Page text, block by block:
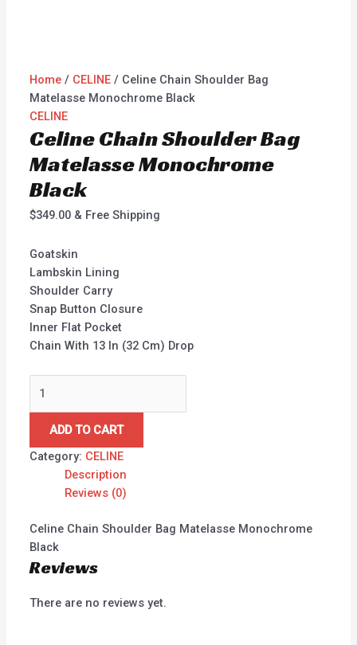
Home / CELINE / Celine Chain Shoulder Bag
Matelasse Monochrome Black
CELINE
Celine Chain Shoulder Bag
Matelasse Monochrome
Black
$349.00 & Free Shipping
Goatskin
Lambskin Lining
Shoulder Carry
Snap Button Closure
Inner Flat Pocket
Chain With 13 In (32 Cm) Drop
ADD TO CART
Category: CELINE
Description
Reviews (0)
Celine Chain Shoulder Bag Matelasse Monochrome
Black
Reviews
There are no reviews yet.